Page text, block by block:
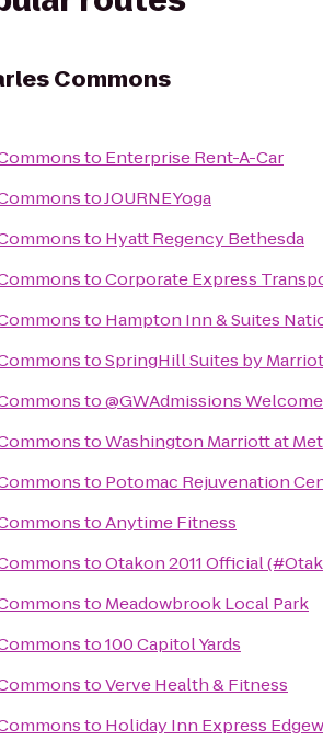
Commons
to Enterprise Rent-A-Car
toJOURNEYoga
to Hyatt Regency Bethesda
toCorporate Express
to Hampton Inn & Suites
toSpringHill Suites by
to@GWAdmissions
toWashington Marriott at
to Potomac Rejuvenation
toAnytime Fitness
toOtakon 2011 Official
to Meadowbrook Local Park
to100 Capitol Yards
toVerve Health & Fitness
to Holiday Inn Express